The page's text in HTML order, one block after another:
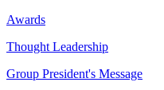
Awards
Thought Leadership
Group President's Message